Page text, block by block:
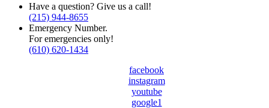
Have a question? Give us a call!
(215) 944-8655
Emergency Number.
For emergencies only!
(610) 620-1434
facebook
instagram
youtube
google1